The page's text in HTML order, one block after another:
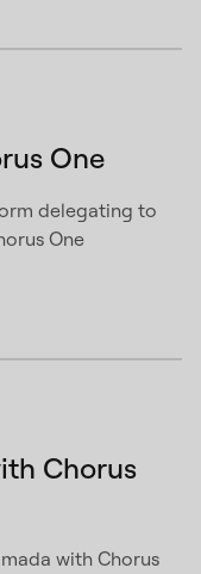
One
delegating to
One
Chorus
with Chorus